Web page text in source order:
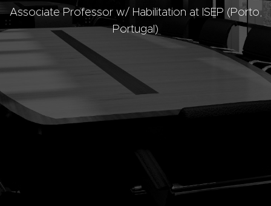
Associate Professor w/ Habilitation at ISEP (Porto,
Portugal)